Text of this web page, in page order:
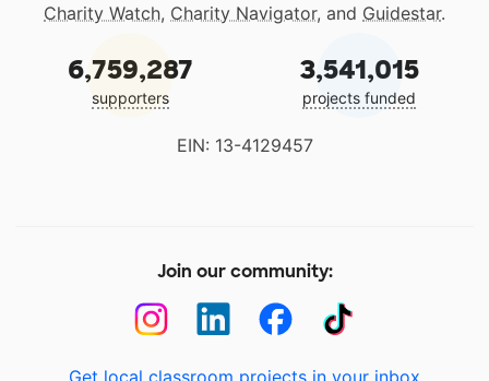
Charity Watch, Charity Navigator, and Guidestar.
6,759,287
supporters
3,541,015
projects funded
EIN: 13-4129457
Join our community:
Get local classroom projects in your inbox